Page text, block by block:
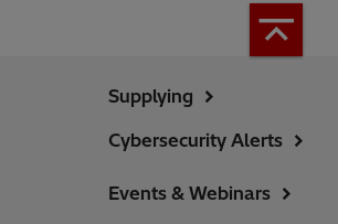
Supplying
Cybersecurity Alerts
Events & Webinars